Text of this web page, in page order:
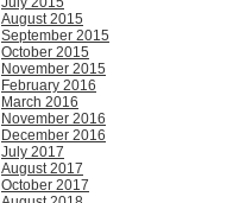
August 2015
September 2015
October 2015
November 2015
February 2016
March 2016
November 2016
December 2016
July 2017
August 2017
October 2017